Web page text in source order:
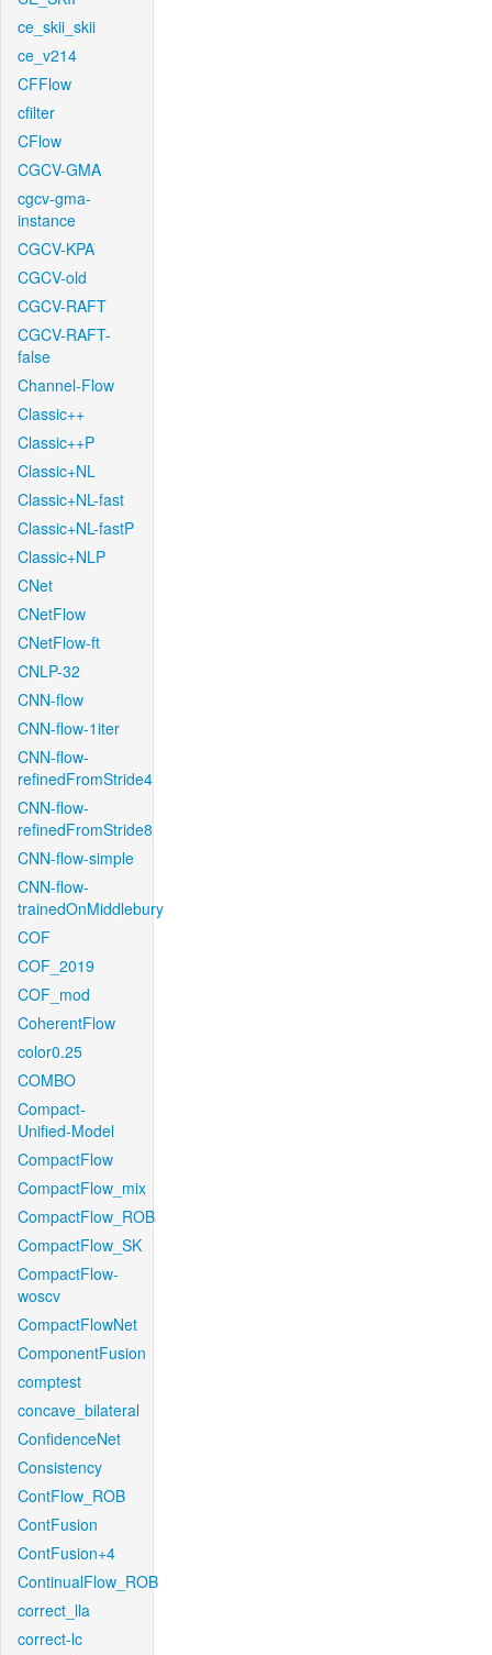
ce_skii_skii
ce_v214
CFFlow
cfilter
CFlow
CGCV-GMA
cgcv-gma-
instance
CGCV-KPA
CGCV-old
CGCV-RAFT
CGCV-RAFT-
false
Channel-Flow
Classic++
Classic++P
Classic+NL
Classic+NL-fast
Classic+NL-fastP
Classic+NLP
CNet
CNetFlow
CNetFlow-ft
CNLP-32
CNN-flow
CNN-flow-1iter
CNN-flow-
refinedFromStride4
CNN-flow-
refinedFromStride8
CNN-flow-simple
CNN-flow-
trainedOnMiddlebury
COF
COF_2019
COF_mod
CoherentFlow
color0.25
COMBO
Compact-
Unified-Model
CompactFlow
CompactFlow_mix
CompactFlow_ROB
CompactFlow_SK
CompactFlow-
woscv
CompactFlowNet
ComponentFusion
comptest
concave_bilateral
ConfidenceNet
Consistency
ContFlow_ROB
ContFusion
ContFusion+4
ContinualFlow_ROB
correct_lla
correct-lc